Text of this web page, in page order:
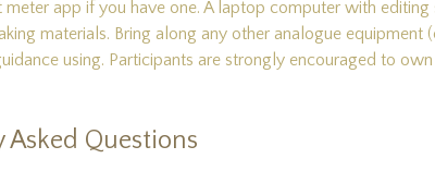
meter app if you have one. A laptop computer with
materials. Bring along any other analogue
using. Participants are strongly encouraged to
Asked Questions